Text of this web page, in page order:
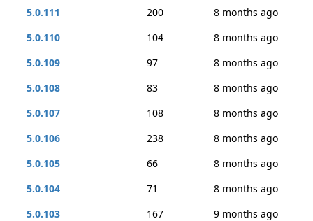
5.0.111 200
8 months ago
5.0.110
104
8 months ago
5.0.109
97
8 months ago
5.0.108
83
8 months ago
5.0.107
108
8 months ago
5.0.106
238
8 months ago
5.0.105
66
8 months ago
5.0.104
71
8 months ago
5.0.103
167
9 months ago